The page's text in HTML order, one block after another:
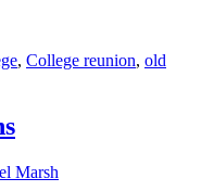
, College reunion, old
Marsh